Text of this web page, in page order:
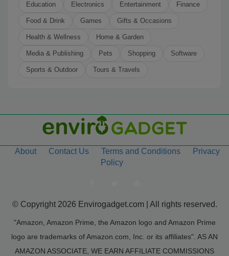
Education Electronics Entertainment Finance
Food & Drink Games Gifts & Occasions
Health & Wellness Home & Garden
Media & Publishing Pets Shopping Software
Sports & Outdoor Tours & Travels
About Contact Us Terms and Conditions
Privacy
Policy
© Copyright 2026 Envirogadget.com | All rights reserved.
"Amazon, Amazon Prime, the Amazon logo and Amazon Prime
logo are trademarks of Amazon.com, Inc. or its affiliates". AS AN
AMAZON ASSOCIATE, WE EARN AFFILIATE COMMISSIONS